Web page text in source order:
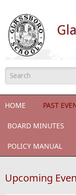
Search form
HOME PAST
BOARD MINUTES
POLICY MANUAL
Upcoming